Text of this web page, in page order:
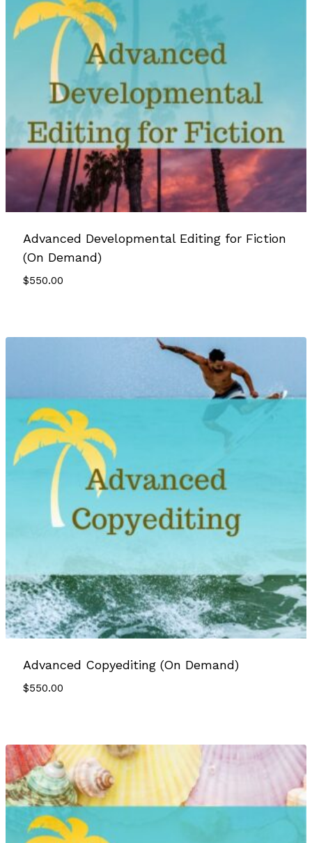
Advanced Developmental Editing for Fiction
(On Demand)
$550.00
Advanced Copyediting (On Demand)
$550.00